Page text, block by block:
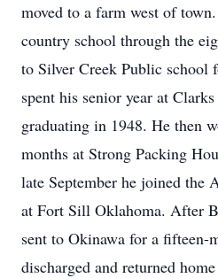
moved to a farm west of
country school through the
to Silver Creek Public school
spent his senior year at
graduating in 1948. He then
months at Strong Packing
late September he joined the
at Fort Sill Oklahoma. After
sent to Okinawa for a fifteen-
discharged and returned